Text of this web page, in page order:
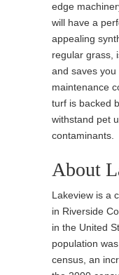
edge
will have a
appealing
regular grass,
and saves
maintenance
turf is backed
withstand pet
contaminants.
About
Lakeview is a
in Riverside
in the United
population
census, an